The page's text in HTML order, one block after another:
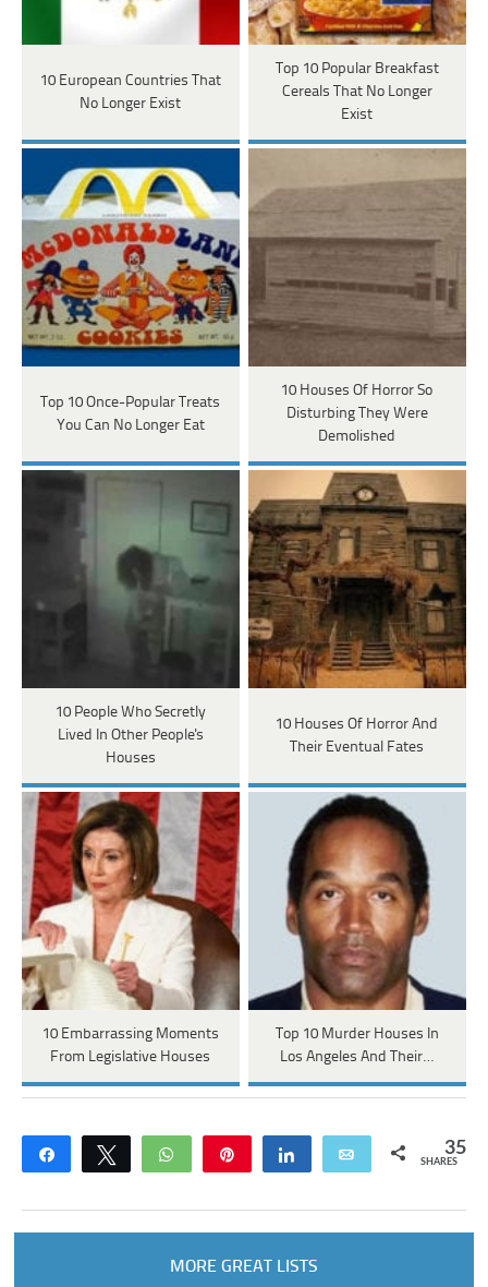
10 European Countries That
No Longer Exist
Top 10 Popular Breakfast
Cereals That No Longer
Exist
Top 10 Once-Popular Treats
You Can No Longer Eat
10 Houses Of Horror So
Disturbing They Were
Demolished
10 People Who Secretly
Lived In Other People's
Houses
10 Houses Of Horror And
Their Eventual Fates
10 Embarrassing Moments
From Legislative Houses
Top 10 Murder Houses In
Los Angeles And Their…
Share Tweet WhatsApp Share Email 35
SHARES
MORE GREAT LISTS